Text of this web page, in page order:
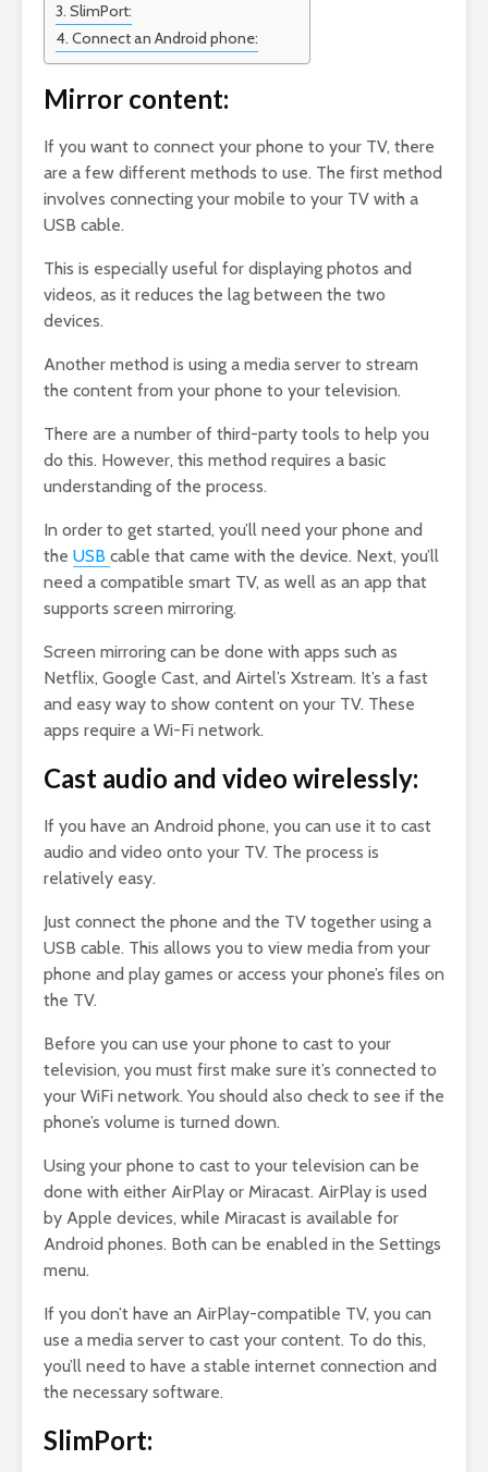
SlimPort:
Connect an Android phone:
Mirror content:
If you want to connect your phone to your TV, there
are a few different methods to use. The first method
involves connecting your mobile to your TV with a
USB cable.
This is especially useful for displaying photos and
videos, as it reduces the lag between the two
devices.
Another method is using a media server to stream
the content from your phone to your television.
There are a number of third-party tools to help you
do this. However, this method requires a basic
understanding of the process.
In order to get started, you’ll need your phone and
the USB cable that came with the device. Next, you’ll
need a compatible smart TV, as well as an app that
supports screen mirroring.
Screen mirroring can be done with apps such as
Netflix, Google Cast, and Airtel’s Xstream. It’s a fast
and easy way to show content on your TV. These
apps require a Wi-Fi network.
Cast audio and video wirelessly:
If you have an Android phone, you can use it to cast
audio and video onto your TV. The process is
relatively easy.
Just connect the phone and the TV together using a
USB cable. This allows you to view media from your
phone and play games or access your phone’s files on
the TV.
Before you can use your phone to cast to your
television, you must first make sure it’s connected to
your WiFi network. You should also check to see if the
phone’s volume is turned down.
Using your phone to cast to your television can be
done with either AirPlay or Miracast. AirPlay is used
by Apple devices, while Miracast is available for
Android phones. Both can be enabled in the Settings
menu.
If you don’t have an AirPlay-compatible TV, you can
use a media server to cast your content. To do this,
you’ll need to have a stable internet connection and
the necessary software.
SlimPort: